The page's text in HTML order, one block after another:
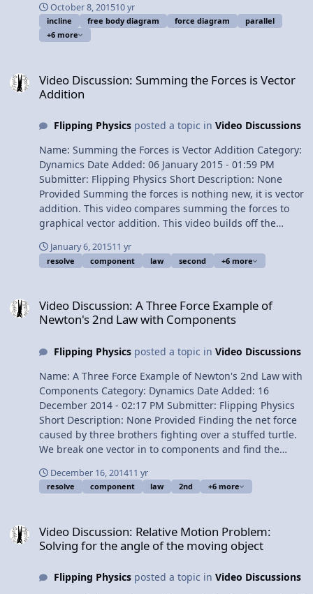
parallel and perpendicular directions 2:19 Drawing the
components of the force of gravity 2:49 Finding the
angle used to resolve the force of gravity into its
Redrawing the Free Body Diagram Next Video: Physics
"Magic Trick" on an Incline Multilingual? Please help
Determining the Static Coefficient of Friction between
Tires and Snow 1¢/minute Breaking the Force of Gravity
into its Components on an Incline
October 8, 201510 yr
incline free body diagram force diagram
parallel
+6 more
Video Discussion: Summing the Forces is Vector
Addition
Flipping Physicsposted a topic in Video Discussions
Name: Summing the Forces is Vector Addition Category:
Dynamics Date Added: 06 January 2015 - 01:59 PM
Submitter: Flipping Physics Short Description: None
Provided Summing the forces is nothing new, it is vector
addition. This video compares summing the forces to
graphical vector addition. This video builds off the
January 6, 201511 yr
resolve component law second +6 more
Video Discussion: A Three Force Example of
Newton's 2nd Law with Components
Flipping Physicsposted a topic in Video Discussions
Name: A Three Force Example of Newton's 2nd Law with
Components Category: Dynamics Date Added: 16
December 2014 - 02:17 PM Submitter: Flipping Physics
Short Description: None Provided Finding the net force
caused by three brothers fighting over a stuffed turtle.
We break one vector in to components and find the
force. Content Times: 0:16 My 3 brothers 0:29 The
problem 1:13 The givens 1:55 Drawing the Free Body
4:54 Finding the components of the net force 5:47
Finding the net force 7:10 Finding the direction of the
Directing my brothers Multilingual? View Video
December 16, 201411 yr
resolve component law 2nd +6 more
Video Discussion: Relative Motion Problem:
Solving for the angle of the moving object
Flipping Physicsposted a topic in Video Discussions